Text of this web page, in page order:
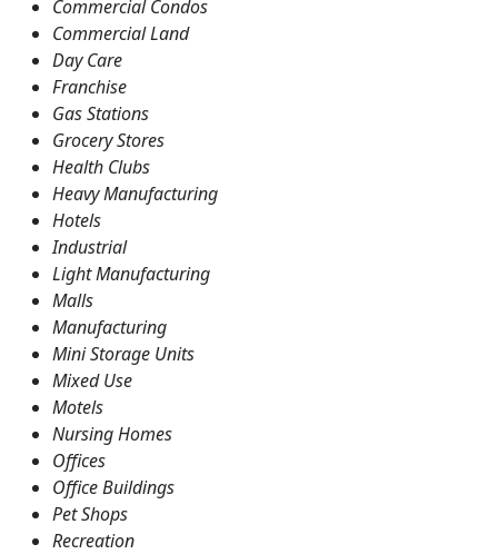
Commercial Condos
Commercial Land
Day Care
Franchise
Gas Stations
Grocery Stores
Health Clubs
Heavy Manufacturing
Hotels
Industrial
Light Manufacturing
Malls
Manufacturing
Mini Storage Units
Mixed Use
Motels
Nursing Homes
Offices
Office Buildings
Pet Shops
Recreation